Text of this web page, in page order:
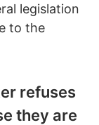
legislation
to the
refuses
they are